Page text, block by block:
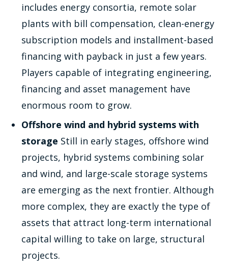
includes energy consortia, remote solar
plants with bill compensation, clean-energy
subscription models and installment-based
financing with payback in just a few years.
Players capable of integrating engineering,
financing and asset management have
enormous room to grow.
Offshore wind and hybrid systems with
storage Still in early stages, offshore wind
projects, hybrid systems combining solar
and wind, and large-scale storage systems
are emerging as the next frontier. Although
more complex, they are exactly the type of
assets that attract long-term international
capital willing to take on large, structural
projects.